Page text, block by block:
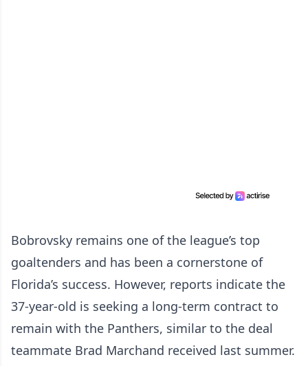
Bobrovsky remains one of the league’s top
goaltenders and has been a cornerstone of
Florida’s success. However, reports indicate the
37-year-old is seeking a long-term contract to
remain with the Panthers, similar to the deal
teammate Brad Marchand received last summer.